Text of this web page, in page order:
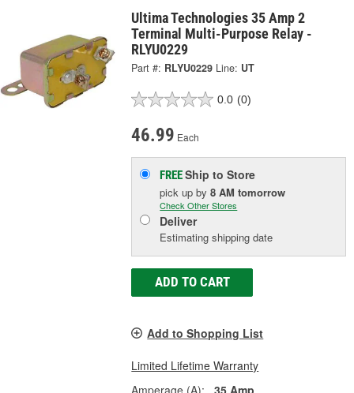
Ultima Technologies 35 Amp 2
Terminal Multi-Purpose Relay -
RLYU0229
Part #: RLYU0229 Line: UT
0.0 (0)
46.99 Each
FREEShip to Store
pick upby8 AM tomorrow
Check Other Stores
Deliver
Estimating shipping date
ADD TO CART
Add to Shopping List
Limited Lifetime Warranty
Amperage (A):
35 Amp